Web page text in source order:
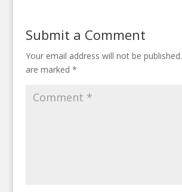
Submit a Comment
Your email address will not be published.
are marked *